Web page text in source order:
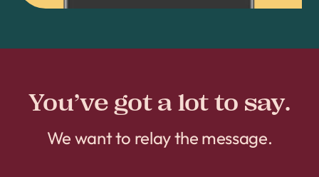
You’ve got a lot to say.
We want to relay the message.